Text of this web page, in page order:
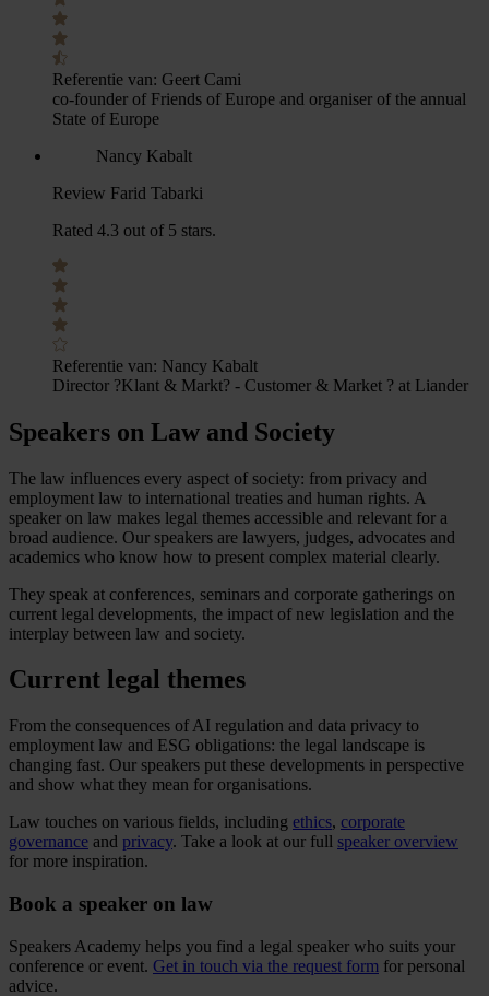
Referentie van: Geert Cami
co-founder of Friends of Europe and organiser of the annual
State of Europe
Nancy Kabalt
Review Farid Tabarki
Rated 4.3 out of 5 stars.
Referentie van: Nancy Kabalt
Director ?Klant & Markt? - Customer & Market ? at Liander
Speakers on Law and Society
The law influences every aspect of society: from privacy and
employment law to international treaties and human rights. A
speaker on law makes legal themes accessible and relevant for a
broad audience. Our speakers are lawyers, judges, advocates and
academics who know how to present complex material clearly.
They speak at conferences, seminars and corporate gatherings on
current legal developments, the impact of new legislation and the
interplay between law and society.
Current legal themes
From the consequences of AI regulation and data privacy to
employment law and ESG obligations: the legal landscape is
changing fast. Our speakers put these developments in perspective
and show what they mean for organisations.
Law touches on various fields, including ethics, corporate
governance and privacy. Take a look at our full speaker overview
for more inspiration.
Book a speaker on law
Speakers Academy helps you find a legal speaker who suits your
conference or event. Get in touch via the request form for personal
advice.